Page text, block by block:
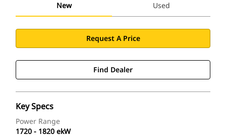
New Used
Request A Price
Find Dealer
Key Specs
Power Range
1720 - 1820 ekW